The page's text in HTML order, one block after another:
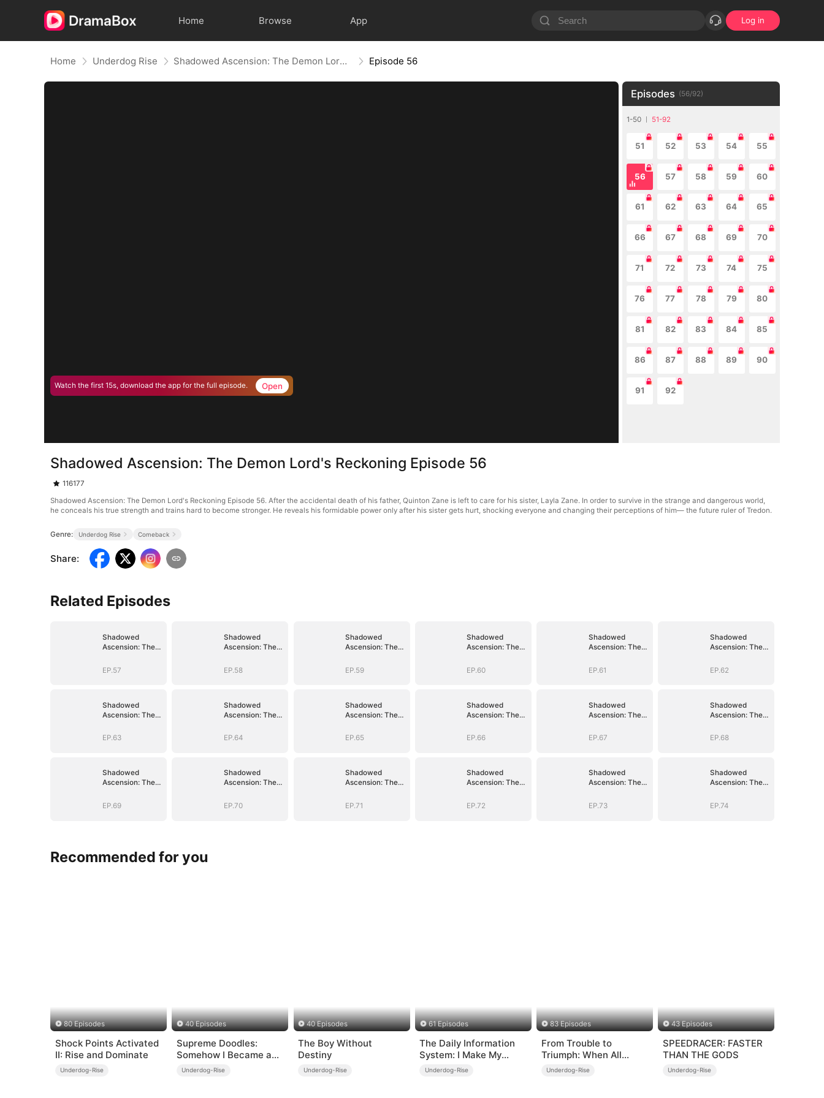
Home Browse App Log in
Home Underdog Rise Shadowed Ascension: The Demon Lord's Reckoning Episode 56
Watch the first 15s, download the app for the full episode. Open
Episodes (56/92)
1-50 51-92
51 52 53 54 55
56 57 58 59 60
61 62 63 64 65
66 67 68 69 70
71 72 73 74 75
76 77 78 79 80
81 82 83 84 85
86 87 88 89 90
91 92
Shadowed Ascension: The Demon Lord's Reckoning Episode 56
116177
Shadowed Ascension: The Demon Lord's Reckoning Episode 56. After the accidental death of his father, Quinton Zane is left to care for his sister, Layla Zane. In order to survive in the strange and dangerous world,
he conceals his true strength and trains hard to become stronger. He reveals his formidable power only after his sister gets hurt, shocking everyone and changing their perceptions of him— the future ruler of Tredon.
Genre: Underdog Rise Comeback
Share:
Related Episodes
Shadowed
Ascension: The
Reckoning
EP.57
Shadowed
Ascension: The
Reckoning
EP.58
Shadowed
Ascension: The
Reckoning
EP.59
Shadowed
Ascension: The
Reckoning
EP.60
Shadowed
Ascension: The
Reckoning
EP.61
Shadowed
Ascension: The
Reckoning
EP.62
Shadowed
Ascension: The
Reckoning
EP.63
Shadowed
Ascension: The
Reckoning
EP.64
Shadowed
Ascension: The
Reckoning
EP.65
Shadowed
Ascension: The
Reckoning
EP.66
Shadowed
Ascension: The
Reckoning
EP.67
Shadowed
Ascension: The
Reckoning
EP.68
Shadowed
Ascension: The
Reckoning
EP.69
Shadowed
Ascension: The
Reckoning
EP.70
Shadowed
Ascension: The
Reckoning
EP.71
Shadowed
Ascension: The
Reckoning
EP.72
Shadowed
Ascension: The
Reckoning
EP.73
Shadowed
Ascension: The
Reckoning
EP.74
Recommended for you
80 Episodes
Shock Points Activated
II: Rise and Dominate
Underdog-Rise
40 Episodes
Supreme Doodles:
Somehow I Became a
Legend
Underdog-Rise
40 Episodes
The Boy Without
Destiny
Underdog-Rise
61 Episodes
The Daily Information
System: I Make My
Fortune
Underdog-Rise
83 Episodes
From Trouble to
Triumph: When All
Turns Around
Underdog-Rise
43 Episodes
SPEEDRACER: FASTER
THAN THE GODS
Underdog-Rise